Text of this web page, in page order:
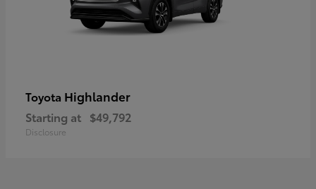
Toyota Highlander
Starting at $49,792
Disclosure